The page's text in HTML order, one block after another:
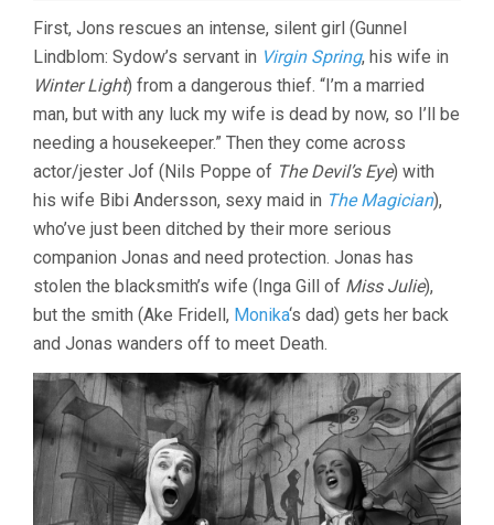
First, Jons rescues an intense, silent girl (Gunnel
Lindblom: Sydow’s servant in Virgin Spring, his wife in
Winter Light) from a dangerous thief. “I’m a married
man, but with any luck my wife is dead by now, so I’ll be
needing a housekeeper.” Then they come across
actor/jester Jof (Nils Poppe of The Devil’s Eye) with
his wife Bibi Andersson, sexy maid in The Magician),
who’ve just been ditched by their more serious
companion Jonas and need protection. Jonas has
stolen the blacksmith’s wife (Inga Gill of Miss Julie),
but the smith (Ake Fridell, Monika‘s dad) gets her back
and Jonas wanders off to meet Death.